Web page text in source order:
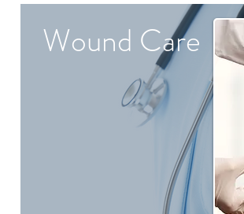
Wound Care